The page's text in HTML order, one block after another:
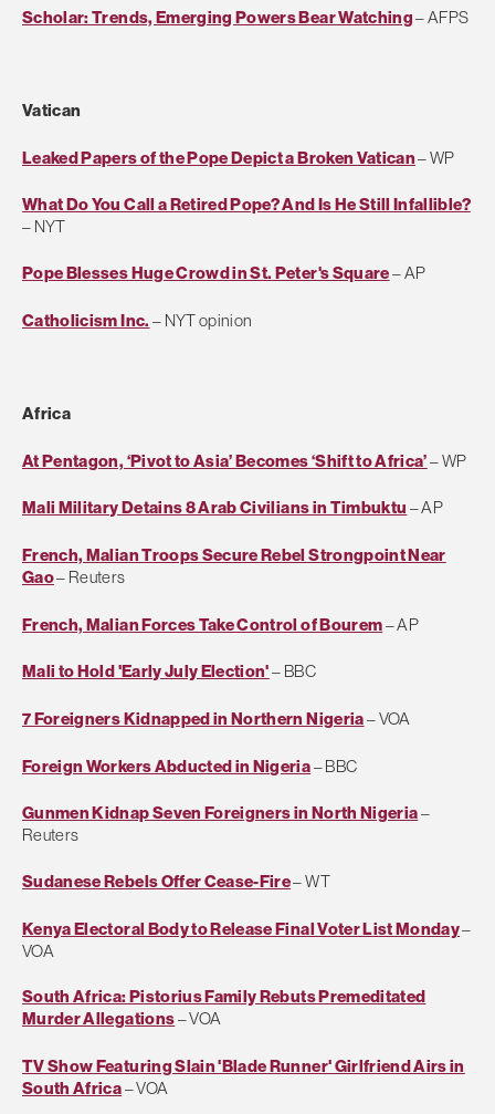
Scholar: Trends, Emerging Powers Bear Watching– AFPS
Vatican
Leaked Papers of the Pope Depict a Broken Vatican– WP
What Do You Call a Retired Pope? And Is He Still Infallible?
– NYT
Pope Blesses Huge Crowd in St. Peter's Square– AP
Catholicism Inc. – NYT opinion
Africa
At Pentagon, ‘Pivot to Asia’ Becomes ‘Shift to Africa’– WP
Mali Military Detains 8 Arab Civilians in Timbuktu – AP
French, Malian Troops Secure Rebel Strongpoint Near
Gao– Reuters
French, Malian Forces Take Control of Bourem– AP
Mali to Hold 'Early July Election'– BBC
7 Foreigners Kidnapped in Northern Nigeria– VOA
Foreign Workers Abducted in Nigeria– BBC
Gunmen Kidnap Seven Foreigners in North Nigeria–
Reuters
Sudanese Rebels Offer Cease-Fire– WT
Kenya Electoral Body to Release Final Voter List Monday–
VOA
South Africa: Pistorius Family Rebuts Premeditated
Murder Allegations– VOA
TV Show Featuring Slain 'Blade Runner' Girlfriend Airs in
South Africa– VOA